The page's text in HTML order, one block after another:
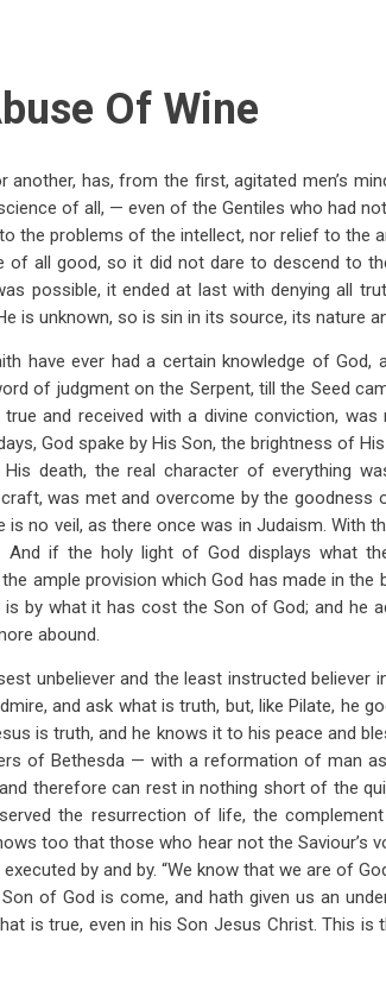
Of Wine
has, from the first, agitated men’s
of all, — even of the Gentiles who had
the problems of the intellect, nor relief to the
all good, so it did not dare to descend to
possible, it ended at last with denying all
is unknown, so is sin in its source, its nature
have ever had a certain knowledge of God,
of judgment on the Serpent, till the Seed
and received with a divine conviction, was
God spake by His Son, the brightness of
death, the real character of everything
was met and overcome by the goodness
is no veil, as there once was in Judaism. With
if the holy light of God displays what
ample provision which God has made in the
by what it has cost the Son of God; and he
abound.
unbeliever and the least instructed believer
and ask what is truth, but, like Pilate, he
is truth, and he knows it to his peace and
of Bethesda — with a reformation of man
therefore can rest in nothing short of the
the resurrection of life, the
too that those who hear not the Saviour’s
by and by. “We know that we are of
of God is come, and hath given us an
is true, even in his Son Jesus Christ. This is